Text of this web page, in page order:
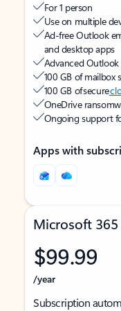
For 1 person
Use on multiple
Ad-free Outlook
and desktop apps
Advanced
100 GB of mailbox
100 GB of secure
OneDrive
Ongoing support
Apps with
Microsoft 365
$99.99
/year
Subscription